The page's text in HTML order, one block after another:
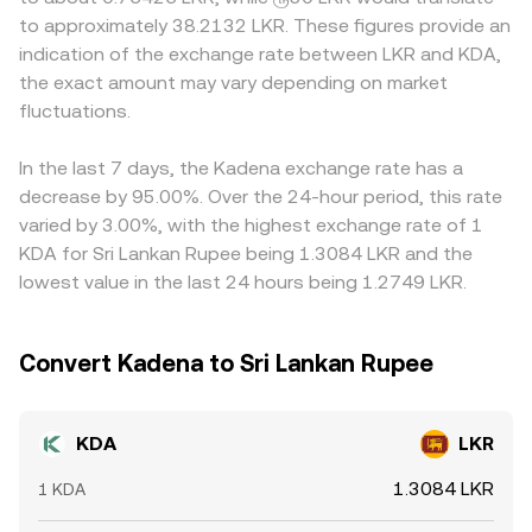
markets (including South Asia) can alter liquidity and
access, impacting pricing in LKR. Short‑term moves often
reflect technical market dynamics: where KDA perpetual
futures are listed, funding rates can skew spot demand;
expiry‑related swings; and large on‑chain transfers or
exchange inflows by whales can shift near‑term liquidity
and add volatility to the KDA/LKR conversion rate.
the reserves, shifting the price. All of these mechanisms
feed into the quoted KDA/LKR conversion rate you see,
whether sourced directly from an order book, derived
from aggregated spot markets, or influenced by AMM
pool pricing.
the effective price users are willing to trade at. Many
markets quote KDA primarily against USD or USDT, then
translate to LKR, so any premium or discount in USDT
versus LKR (or USD versus LKR) feeds into the final
KDA/LKR quote. Arbitrage traders help align prices by
richer, but frictions such as transfer times, network fees,
and fiat settlement constraints prevent perfect
alignment, allowing small, persistent differences to
remain across exchanges.
to approximately 38.2132 LKR. These figures provide an
indication of the exchange rate between LKR and KDA,
the exact amount may vary depending on market
fluctuations.
In the last 7 days, the Kadena exchange rate has a
decrease by 95.00%. Over the 24-hour period, this rate
varied by 3.00%, with the highest exchange rate of 1
KDA for Sri Lankan Rupee being 1.3084 LKR and the
lowest value in the last 24 hours being 1.2749 LKR.
Convert Kadena to Sri Lankan Rupee
KDA LKR
1 KDA 1.3084 LKR